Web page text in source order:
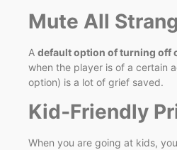
Mute All
A default option of turning off
when the player is of a certain
option) is a lot of grief saved.
Kid‑Friendly
When you are going at kids,